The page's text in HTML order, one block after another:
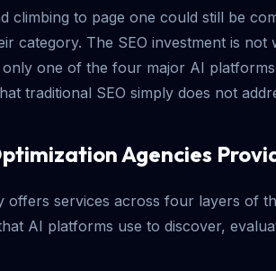
climbing to page one could still be
category. The SEO investment is not
one of the four major AI
traditional SEO simply does not
Agencies
offers services across four layers of
AI platforms use to discover,